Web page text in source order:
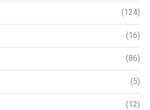
(124)
(16)
(86)
(5)
(12)